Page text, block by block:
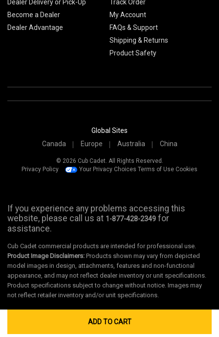
ADD TO CART
Dealer Delivery or Pick-Up
Become a Dealer
Dealer Advantage
Track Order
My Account
FAQs & Support
Shipping & Returns
Product Safety
Global Sites
Canada
Europe Australia China
© 2026 Cub Cadet. All Rights Reserved.
Privacy Policy
Your Privacy Choices Terms of Use Cookies
If you experience any problems accessing this
website, please call us at 1-877-428-2349 for
assistance.
Cub Cadet commercial products are intended for professional use.
Product Image Disclaimers: Products shown may vary from depicted
model images in design, attachments, features and non-functional
appearance, and may not reflect dealer inventory or unit specifications.
Product specifications subject to change without notice. Images may
not reflect retailer inventory and/or unit specifications.